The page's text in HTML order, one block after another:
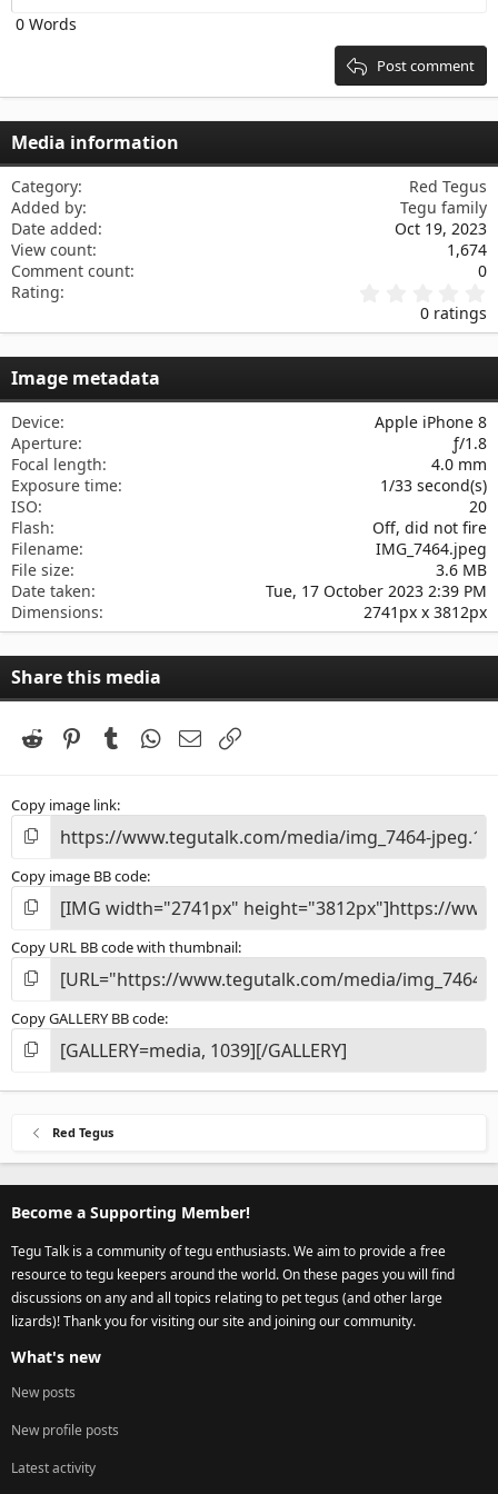
22
26
Times New Roman
Trebuchet MS
Verdana
0 Words
Post comment
Media information
Category
Red Tegus
Added by
Tegu family
Date added
Oct 19, 2023
View count
1,674
Comment count
0
Rating
0
s
a
(
s
0 ratings
Image metadata
Device
Apple iPhone 8
Aperture
ƒ/1.8
Focal length
4.0 mm
Exposure time
1/33 second(s)
ISO
20
Flash
Off, did not fire
Filename
IMG_7464.jpeg
File size
3.6 MB
Date taken
Tue, 17 October 2023 2:39 PM
Dimensions
2741px x 3812px
Share this media
Reddit PinterestTumblr WhatsApp
Email
Copy image link
Copy image BB code
Copy URL BB code with thumbnail
Copy GALLERY BB code
Red Tegus
Become a Supporting Member!
Tegu Talk is a community of tegu enthusiasts. We aim to provide a free
resource to tegu keepers around the world. On these pages you will find
discussions on any and all topics relating to pet tegus (and other large
lizards)! Thank you for visiting our site and joining our community.
What's new
New posts
New profile posts
Latest activity